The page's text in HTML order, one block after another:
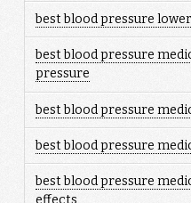
best blood pressure
best blood pressure
pressure
best blood pressure
best blood pressure
best blood pressure
effects